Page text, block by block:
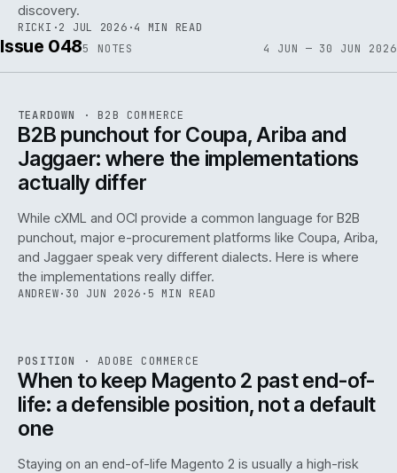
discovery.
RICKI ·2 JUL 2026 ·4 MIN READ
Issue 0485 NOTES 4 JUN — 30 JUN 2026
ISSUE048 ·B2B IWEB
TEARDOWN · B2B COMMERCE
B2B punchout for Coupa, Ariba and
Jaggaer: where the implementations
actually differ
While cXML and OCI provide a common language for B2B
punchout, major e-procurement platforms like Coupa, Ariba,
and Jaggaer speak very different dialects. Here is where
the implementations really differ.
ANDREW· 30 JUN 2026 · 5 MIN READ
ISSUE048 · ADC · IWEB
POSITION ·ADOBE COMMERCE
When to keep Magento 2 past end-of-
life: a defensible position, not a default
one
Staying on an end-of-life Magento 2 is usually a high-risk